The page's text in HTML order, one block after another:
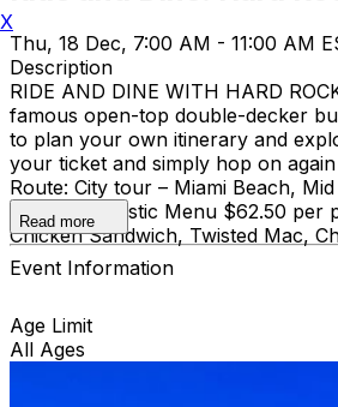
Thu, 18 Dec, 7:00 AM - 11:00 AM
Description
RIDE AND DINE WITH HARD
famous open-top double-decker
to plan your own itinerary and
your ticket and simply hop on
Route: City tour – Miami Beach,
course Acoustic Menu $62.50 per
Chicken Sandwich, Twisted Mac,
Read more
Event Information
Age Limit
All Ages
X